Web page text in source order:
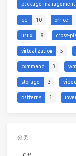
package-management
qq 10 office
linux 8 cross-
virtualization 5
command 3
storage 3 video
patterns 2
分类